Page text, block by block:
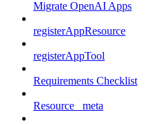
Migrate OpenAI Apps
registerAppResource
registerAppTool
Requirements Checklist
Resource _meta